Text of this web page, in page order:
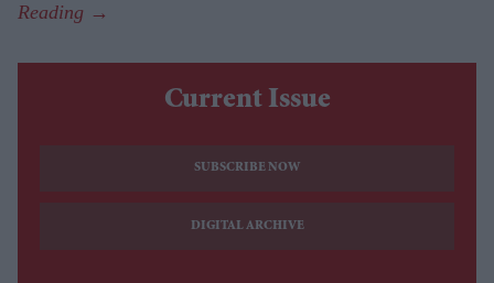
Current Issue
SUBSCRIBE NOW
DIGITAL ARCHIVE